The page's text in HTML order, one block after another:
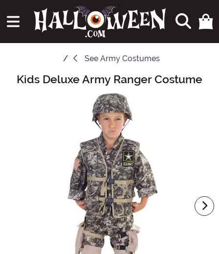
See Army Costumes
Main Content
Kids Deluxe Army Ranger Costume